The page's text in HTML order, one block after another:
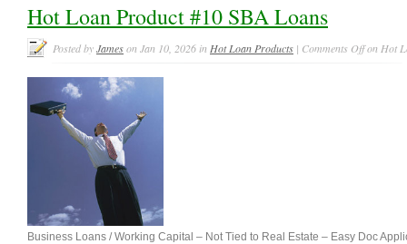
Hot Loan Product #10 SBA Loans
Posted byJameson Jan 10, 2026 in Hot Loan Products | Comments Offon Hot
Business Loans / Working Capital – Not Tied to Real Estate – Easy Doc